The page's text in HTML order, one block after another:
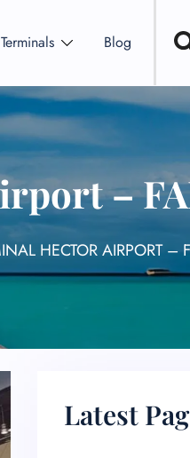
Blog
–
HECTOR AIRPORT –
Latest